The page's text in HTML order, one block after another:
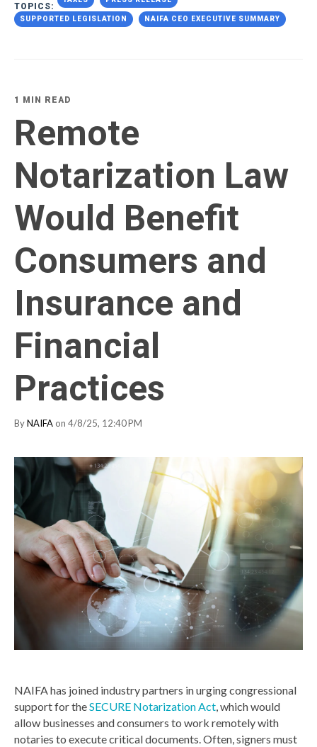
TOPICS:
SUPPORTED LEGISLATION NAIFA CEO EXECUTIVE SUMMARY
1 MIN READ
Remote
Notarization Law
Would Benefit
Consumers and
Insurance and
Financial
Practices
ByNAIFA on 4/8/25, 12:40 PM
NAIFA has joined industry partners in urging congressional
support for theSECURE Notarization Act , which would
allow businesses and consumers to work remotely with
notaries to execute critical documents. Often, signers must